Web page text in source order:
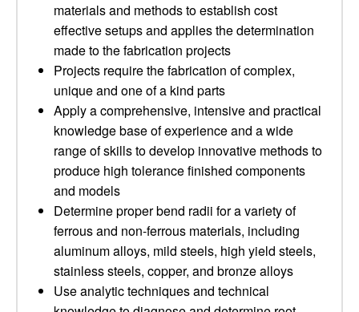
materials and methods to establish cost
effective setups and applies the determination
made to the fabrication projects
Projects require the fabrication of complex,
unique and one of a kind parts
Apply a comprehensive, intensive and practical
knowledge base of experience and a wide
range of skills to develop innovative methods to
produce high tolerance finished components
and models
Determine proper bend radii for a variety of
ferrous and non-ferrous materials, including
aluminum alloys, mild steels, high yield steels,
stainless steels, copper, and bronze alloys
Use analytic techniques and technical